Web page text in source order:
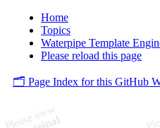
Home
Topics
Waterpipe Template
Please reload this page
🗂️ Page Index for this GitHub